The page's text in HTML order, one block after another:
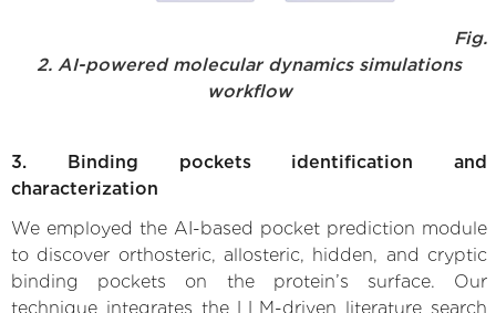
Fig.
2. AI-powered molecular dynamics simulations
workflow
3. Binding pockets identification and
characterization
We employed the AI-based pocket prediction module
to discover orthosteric, allosteric, hidden, and cryptic
binding pockets on the protein’s surface. Our
technique integrates the LLM-driven literature search